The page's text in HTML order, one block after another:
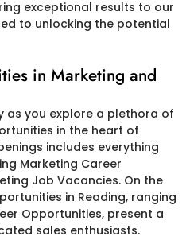
exceptional results to our
to unlocking the potential
in Marketing and
as you explore a plethora of
in the heart of
includes everything
Marketing Career
Job Vacancies. On the
in Reading, ranging
Opportunities, present a
sales enthusiasts.